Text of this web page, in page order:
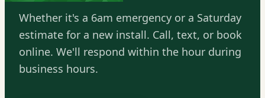
Whether it's a 6am emergency or a Saturday
estimate for a new install. Call, text, or book
online. We'll respond within the hour during
business hours.